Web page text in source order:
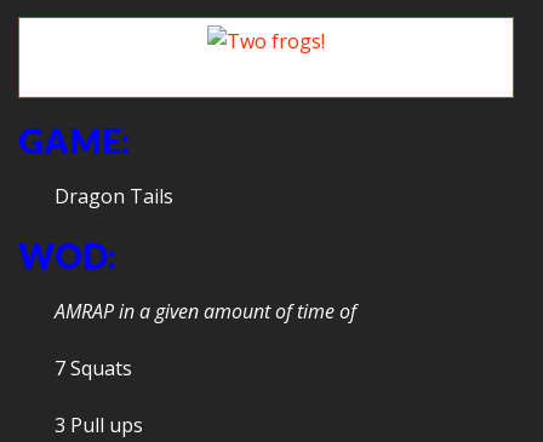
GAME:
Dragon Tails
WOD:
AMRAP in a given amount of time of
7 Squats
3 Pull ups